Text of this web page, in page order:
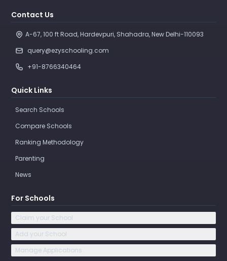
Contact Us
A-67, 100 ft Road, Hardevpuri, Shahadra, New Delhi-110093
query@ezyschooling.com
+91-8766340464
Quick Links
Search Schools
Compare Schools
Ranking Methodology
Parenting
News
For Schools
Claim your School
Add your School
Manage Applications